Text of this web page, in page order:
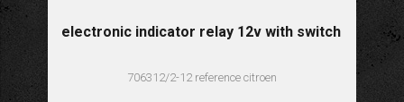
electronic indicator relay 12v with switch
706312/2-12 reference citroen